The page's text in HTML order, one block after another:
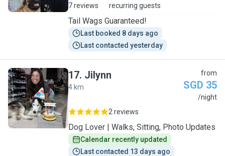
7 reviews
recurring guests
Tail Wags Guaranteed!
Last booked 8 days ago
Last contacted yesterday
J
17. Jilynn
4 km
from
SGD 35
/night
2 reviews
Dog Lover | Walks, Sitting, Photo Updates
Calendar recently updated
Last contacted 13 days ago